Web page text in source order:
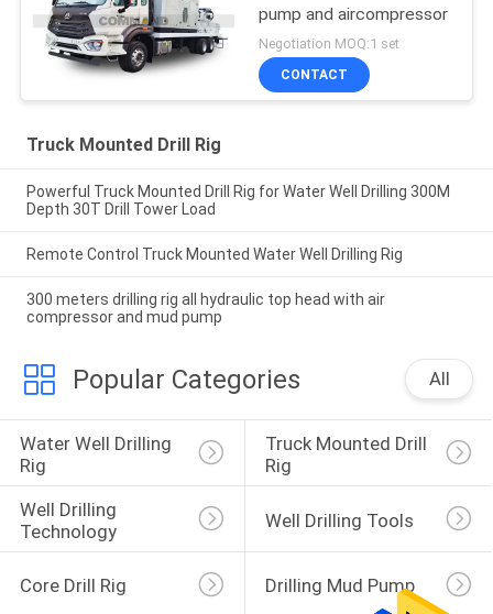
pump and aircompressor
Negotiation MOQ:1 set
CONTACT
Truck Mounted Drill Rig
Powerful Truck Mounted Drill Rig for Water Well Drilling 300M
Depth 30T Drill Tower Load
Remote Control Truck Mounted Water Well Drilling Rig
300 meters drilling rig all hydraulic top head with air
compressor and mud pump
Popular Categories All
Water Well Drilling
Rig
Truck Mounted Drill
Rig
Well Drilling
Technology
Well Drilling Tools
Core Drill Rig Drilling Mud Pump